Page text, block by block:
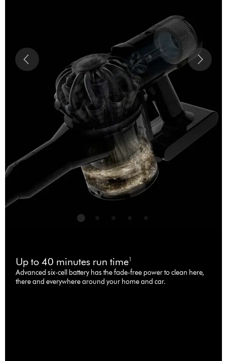
Up to 40 minutes run time1
Advanced six-cell battery has the fade-free power to clean here,
there and everywhere around your home and car.